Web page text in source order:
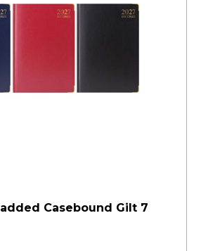
Casebound Gilt 7